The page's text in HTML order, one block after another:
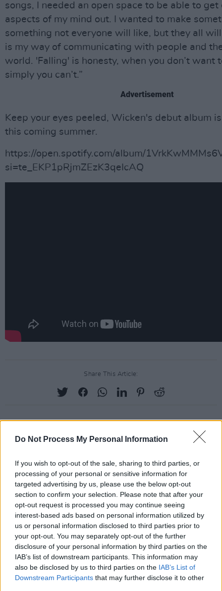
Do Not Process My Personal Information
If you wish to opt-out of the sale, sharing to third parties, or
processing of your personal or sensitive information for
targeted advertising by us, please use the below opt-out
section to confirm your selection. Please note that after your
opt-out request is processed you may continue seeing
interest-based ads based on personal information utilized by
us or personal information disclosed to third parties prior to
your opt-out. You may separately opt-out of the further
disclosure of your personal information by third parties on the
IAB’s list of downstream participants. This information may
also be disclosed by us to third parties on the IAB’s List of
Downstream Participants that may further disclose it to other
songs, I needed an open space to be able to
aspects of my mind out. I wanted to make
something not everyone will like, but they all
is my way of communicating with people and
world. 'Falling' is honesty, when you don’t want
simply you can’t.”
Advertisement
Keep your eyes peeled, Wicken's debut album
this coming summer.
https://open.spotify.com/album/
si=te_EKP1pRjmZEzK3qeIcAQ
Share This Article:
RELATED
29 JUL 26
Former Brockhampton member Bearface returns
as Ciarán with debut single
MUSIC 29 JUL 26
Dylan Flynn & The Dead Poets announce Irish tour
TG4 to broadcast four nights of live music from
Fleadh Cheoil na hÉireann